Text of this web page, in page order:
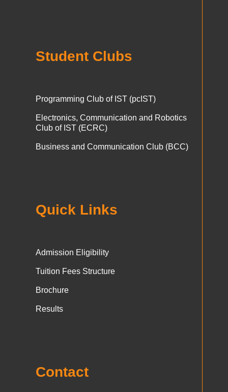
Student Clubs
Programming Club of IST (pcIST)
Electronics, Communication and Robotics
Club of IST (ECRC)
Business and Communication Club (BCC)
Quick Links
Admission Eligibility
Tuition Fees Structure
Brochure
Results
Contact